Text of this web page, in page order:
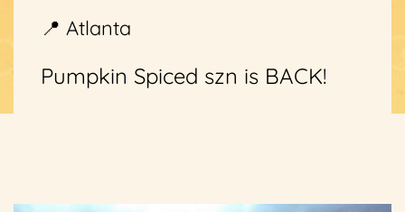
📍 Atlanta
Pumpkin Spiced szn is BACK!